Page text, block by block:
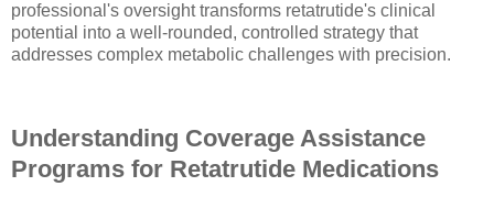
professional's oversight transforms retatrutide's clinical
potential into a well-rounded, controlled strategy that
addresses complex metabolic challenges with precision.
Understanding Coverage Assistance
Programs for Retatrutide Medications